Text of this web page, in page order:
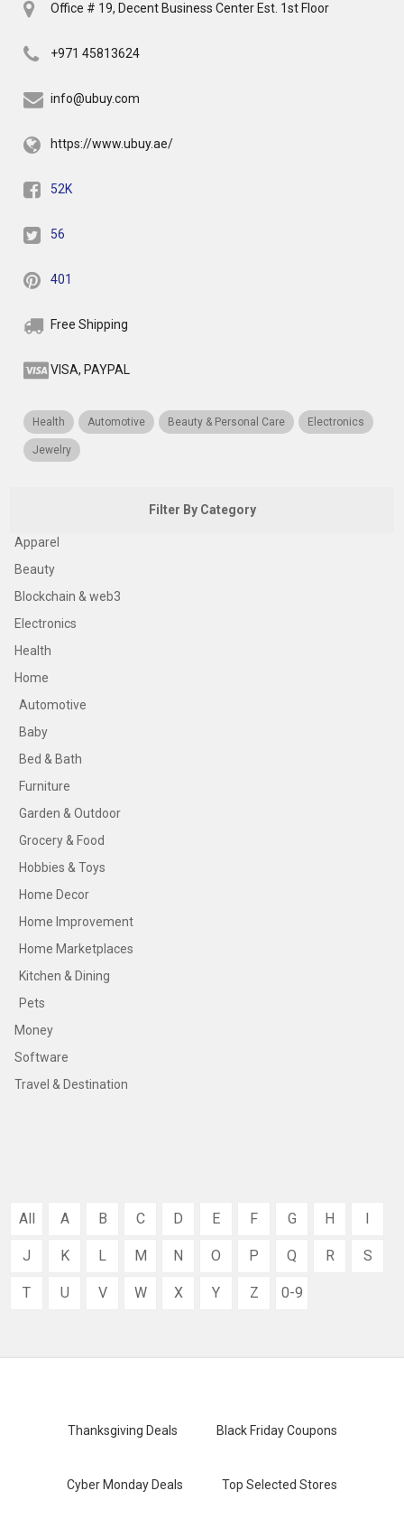
Office # 19, Decent Business Center Est. 1st Floor
+971 45813624
info@ubuy.com
https://www.ubuy.ae/
52K
56
401
Free Shipping
VISA, PAYPAL
Health Automotive Beauty & Personal Care Electronics
Jewelry
Filter By Category
Apparel
Beauty
Blockchain & web3
Electronics
Health
Home
Automotive
Baby
Bed & Bath
Furniture
Garden & Outdoor
Grocery & Food
Hobbies & Toys
Home Decor
Home Improvement
Home Marketplaces
Kitchen & Dining
Pets
Money
Software
Travel & Destination
All A B C D E F G H I
J K L M N O P Q R S
T U V W X Y Z 0-9
Thanksgiving Deals Black Friday Coupons
Cyber Monday Deals Top Selected Stores